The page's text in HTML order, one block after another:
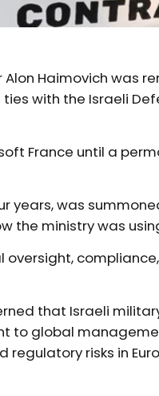
Haimovich was
with the Israeli
France until a
years, was
the ministry was
that Israeli
to global
risks in